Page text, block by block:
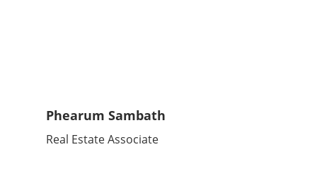
Phearum Sambath
Real Estate Associate